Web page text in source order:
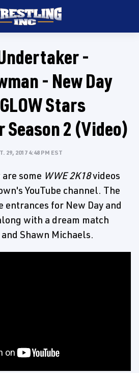
-
- New Day
Stars
Season 2 (Video)
29, 2017 4:48 PM EST
some WWE 2K18videos
YouTube channel. The
entrances for New Day and
with a dream match
Shawn Michaels.